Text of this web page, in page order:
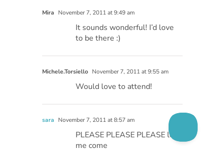
Mira November 7, 2011 at 9:49 am
It sounds wonderful! I’d love
to be there :)
Michele.Torsiello November 7, 2011 at 9:55 am
Would love to attend!
sara November 7, 2011 at 8:57 am
PLEASE PLEASE PLEASE let
me come